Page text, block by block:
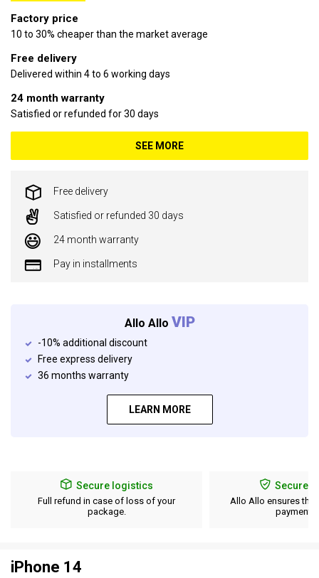
Factory price
10 to 30% cheaper than the market average
Free delivery
Delivered within 4 to 6 working days
24 month warranty
Satisfied or refunded for 30 days
SEE MORE
Free delivery
Satisfied or refunded 30 days
24 month warranty
Pay in installments
Allo Allo VIP
-10% additional discount
Free express delivery
36 months warranty
LEARN MORE
Secure logistics
Full refund in case of loss of your
package.
Secure
Allo Allo ensures the
payment
iPhone 14